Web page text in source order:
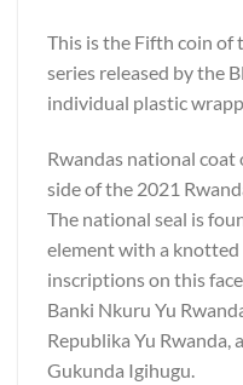
This is the Fifth coin of
series released by the
individual plastic
Rwandas national coat
side of the 2021
The national seal is
element with a knotted
inscriptions on this
Banki Nkuru Yu
Republika Yu
Gukunda Igihugu.